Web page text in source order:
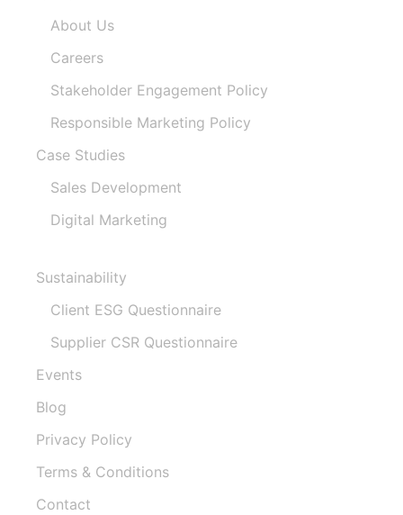
About Us
Careers
Stakeholder Engagement Policy​
Responsible Marketing Policy
Case Studies
Sales Development
Digital Marketing
Sustainability
Client ESG Questionnaire
Supplier CSR Questionnaire
Events
Blog
Privacy Policy
Terms & Conditions
Contact